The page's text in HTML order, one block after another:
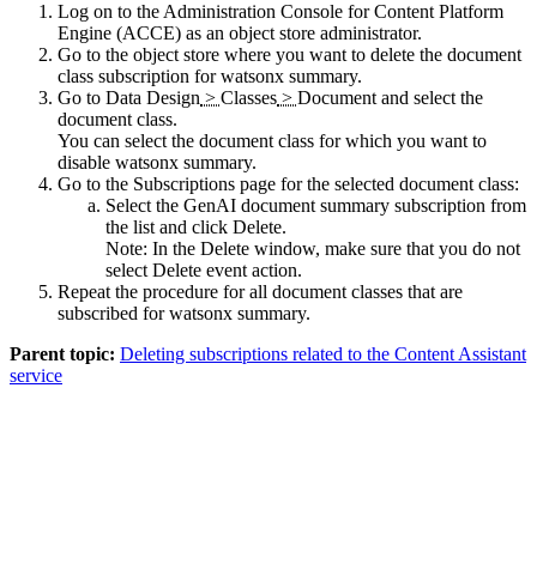
Log on to the Administration Console forContent Platform
Engine (ACCE) as an object store administrator.
Go to the object store where you want to delete the document
class subscription for watsonx summary.
Go to Data Design > Classes > Document and select the
document class.
You can select the document class for which you want to
disable watsonx summary.
Go to the Subscriptions page for the selected document class:
Select the GenAI document summary subscription from
the list and click Delete.
Note: In the Delete window, make sure that you do not
select Delete event action.
Repeat the procedure for all document classes that are
subscribed for watsonx summary.
Parent topic: Deleting subscriptions related to the Content Assistant
service